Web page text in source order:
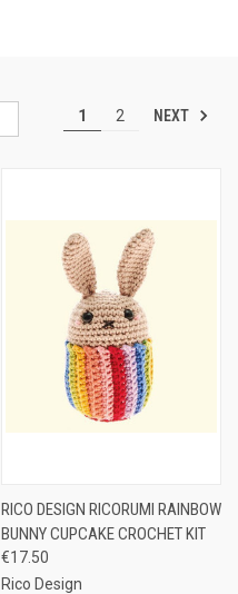
1 2 NEXT
RICO DESIGN RICORUMI RAINBOW
BUNNY CUPCAKE CROCHET KIT
€17.50
Rico Design